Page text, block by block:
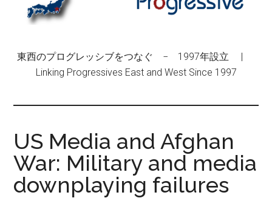
東西のプログレッシブをつなぐ − 1997年設立 |
Linking Progressives East and West Since 1997
US Media and Afghan
War: Military and media
downplaying failures